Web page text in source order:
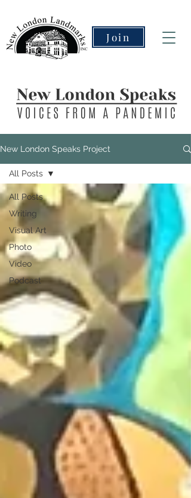
Join
New London Speaks Project
All Posts
Writing
Visual Art
Photo
Video
Podcast
All Posts